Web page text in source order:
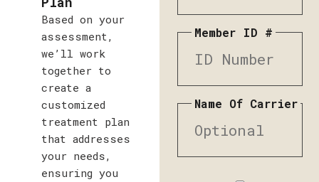
Based on your
assessment,
we’ll work
together to
create a
customized
treatment plan
that addresses
your needs,
ensuring you
Member ID #
Name Of Carrier